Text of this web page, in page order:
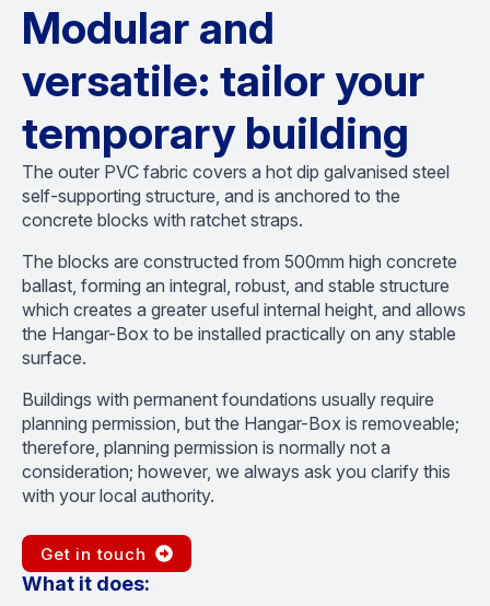
Modular and
versatile: tailor your
temporary building
The outer PVC fabric covers a hot dip galvanised steel
self-supporting structure, and is anchored to the
concrete blocks with ratchet straps.
The blocks are constructed from 500mm high concrete
ballast, forming an integral, robust, and stable structure
which creates a greater useful internal height, and allows
the Hangar-Box to be installed practically on any stable
surface.
Buildings with permanent foundations usually require
planning permission, but the Hangar-Box is removeable;
therefore, planning permission is normally not a
consideration; however, we always ask you clarify this
with your local authority.
Get in touch
What it does: